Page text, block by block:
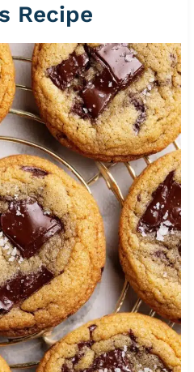
Recipe